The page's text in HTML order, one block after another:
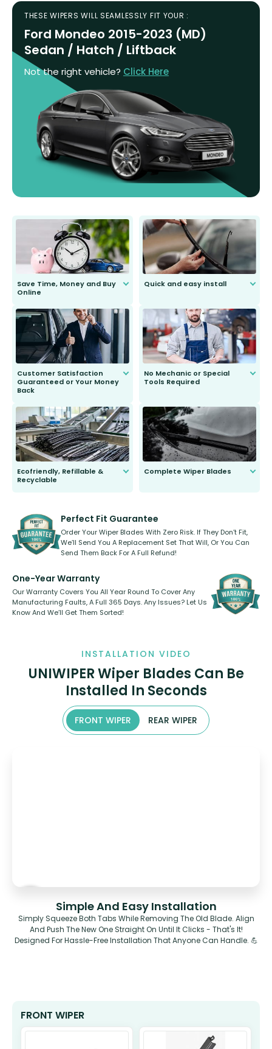
THESE WIPERS WILL SEAMLESSLY FIT YOUR :
Ford Mondeo 2015-2023 (MD)
Sedan / Hatch / Liftback
Not the right vehicle? Click Here
Save Time, Money and Buy
Online
send you the right wiper, no
second guessing.
Quick and easy install
Customer Satisfaction
Guaranteed or Your Money
Back
to fit and work. Try them for 101
days.
No Mechanic or Special
Tools Required
Ecofriendly, Refillable &
Recyclable
kickstarter, we’ve already done it.
Complete Wiper Blades
Perfect Fit Guarantee
Order Your Wiper Blades With Zero Risk. If They Don’t Fit,
We’ll Send You A Replacement Set That Will, Or You Can
Send Them Back For A Full Refund!
One-Year Warranty
Our Warranty Covers You All Year Round To Cover Any
Manufacturing Faults, A Full 365 Days. Any Issues? Let Us
Know And We’ll Get Them Sorted!
INSTALLATION VIDEO
UNIWIPER Wiper Blades Can Be
Installed In Seconds
FRONT WIPER REAR WIPER
Simple And Easy Installation
Simply Squeeze Both Tabs While Removing The Old Blade. Align
And Push The New One Straight On Until It Clicks - That's It!
Designed For Hassle-Free Installation That Anyone Can Handle. 💪
FRONT WIPER